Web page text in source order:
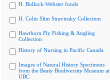
H. Bullock-Webster fonds
H. Colin Slim Stravinsky Collection
Hawthorn Fly Fishing & Angling
Collection
History of Nursing in Pacific Canada
Images of Natural History Specimens
from the Beaty Biodiversity Museum at
UBC